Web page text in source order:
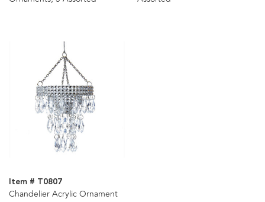
Item # T0807
Chandelier Acrylic Ornament